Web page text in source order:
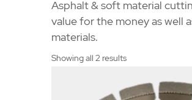
Asphalt & soft material
value for the money as well
materials.
Showing all 2 results